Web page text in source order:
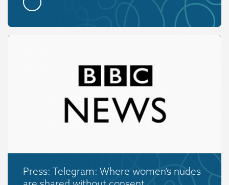
Press: Telegram: Where women’s nudes